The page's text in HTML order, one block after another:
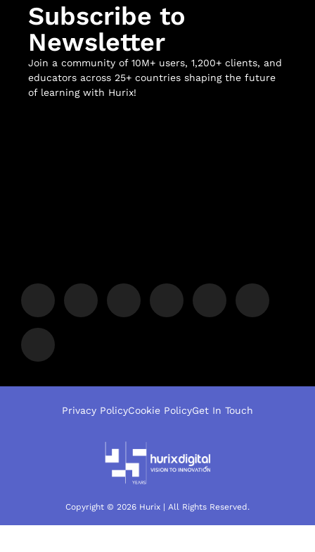
Subscribe to
Newsletter
Join a community of 10M+ users, 1,200+ clients, and
educators across 25+ countries shaping the future
of learning with Hurix!
Copyright © 2026 Hurix | All Rights Reserved.
Privacy PolicyCookie PolicyGet In Touch